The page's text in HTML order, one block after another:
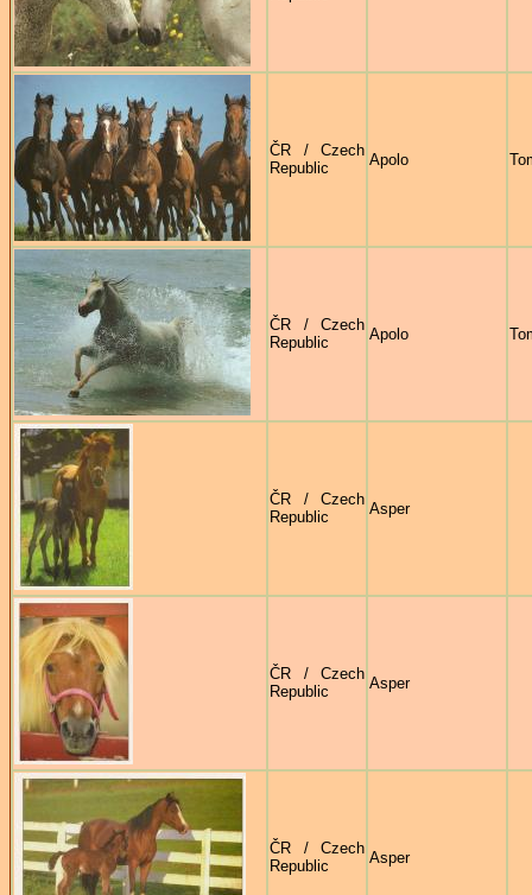
ČR / Czech
Republic
Apolo
ČR / Czech
Republic
Apolo
ČR / Czech
Republic
Asper
ČR / Czech
Republic
Asper
ČR / Czech
Republic
Asper